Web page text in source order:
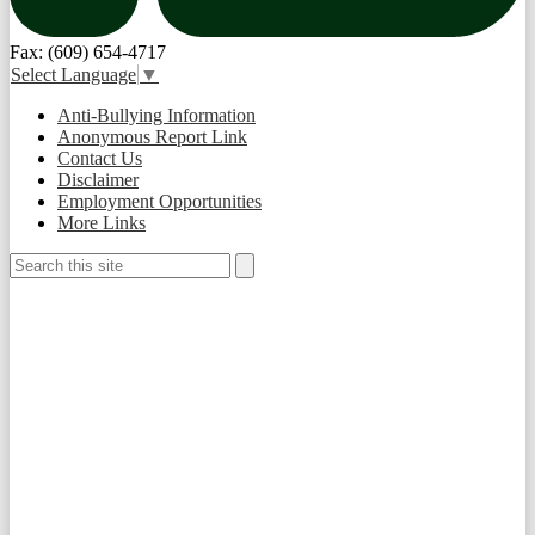
Fax: (609) 654-4717
Select Language ▼
Useful
Links
Anti-Bullying Information
Anonymous Report Link
Contact Us
Disclaimer
Employment Opportunities
More Links
Search